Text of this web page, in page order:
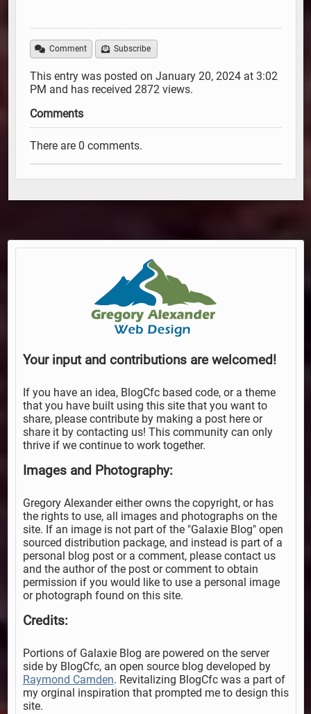
Comment Subscribe
This entry was posted on January 20, 2024 at 3:02
PM and has received 2872 views.
Comments
There are 0 comments.
Your input and contributions are welcomed!
If you have an idea, BlogCfc based code, or a theme
that you have built using this site that you want to
share, please contribute by making a post here or
share it by contacting us! This community can only
thrive if we continue to work together.
Images and Photography:
Gregory Alexander either owns the copyright, or has
the rights to use, all images and photographs on the
site. If an image is not part of the "Galaxie Blog" open
sourced distribution package, and instead is part of a
personal blog post or a comment, please contact us
and the author of the post or comment to obtain
permission if you would like to use a personal image
or photograph found on this site.
Credits:
Portions of Galaxie Blog are powered on the server
side by BlogCfc, an open source blog developed by
Raymond Camden. Revitalizing BlogCfc was a part of
my orginal inspiration that prompted me to design this
site.